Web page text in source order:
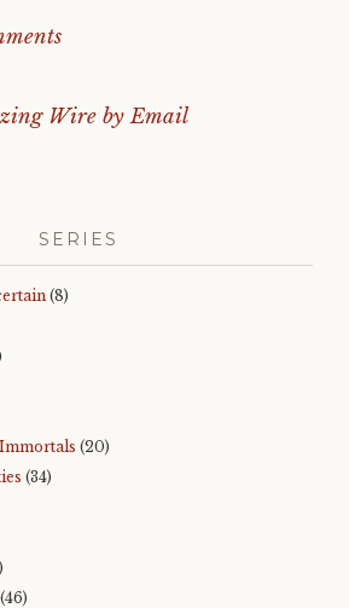
Wire by Email
SERIES
(8)
(20)
(34)
(46)